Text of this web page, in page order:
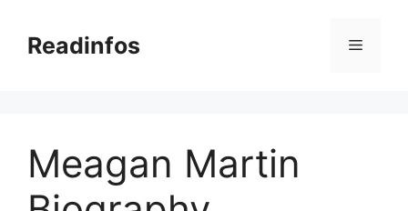
contentReadinfos Menu
Meagan Martin